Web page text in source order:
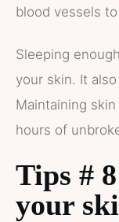
blood vessels
Sleeping
your skin. It
Maintaining
hours of
Tips #
your